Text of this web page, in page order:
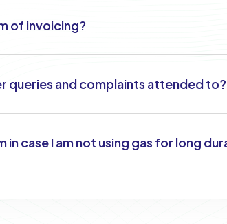
of invoicing?
queries and complaints attended to?
in case I am not using gas for long